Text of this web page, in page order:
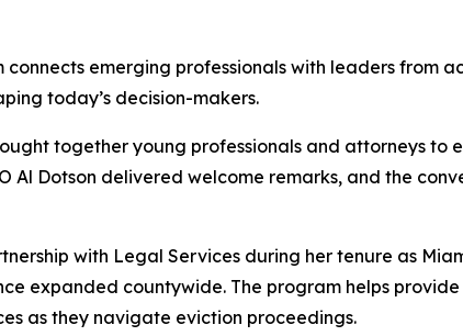
emerging professionals with leaders from
today’s decision-makers.
together young professionals and attorneys
Al Dotson delivered welcome remarks, and the
with Legal Services during her tenure as
expanded countywide. The program helps
as they navigate eviction proceedings.